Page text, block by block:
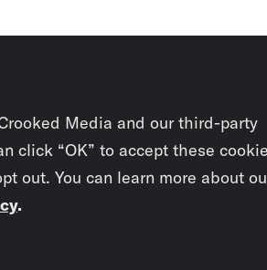
Media and our third-party
click “OK” to accept these
out. You can learn more about
.